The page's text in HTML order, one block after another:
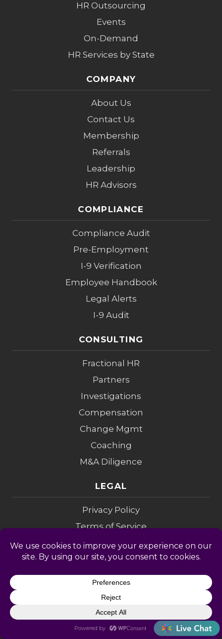
HR Outsourcing
Events
On-Demand
HR Services by State
COMPANY
About Us
Contact Us
Membership
Referrals
Leadership
HR Advisors
COMPLIANCE
Compliance Audit
Pre-Employment
I-9 Verification
Employee Handbook
Legal Alerts
I-9 Audit
CONSULTING
Fractional HR
Partners
Investigations
Compensation
Change Mgmt
Coaching
M&A Diligence
LEGAL
Privacy Policy
Terms of Service
Accessibility
Privacy Opt-Out
Cookie Policy
Modern Slavery
Sitemap